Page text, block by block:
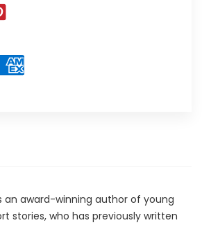
an award-winning author of young
stories, who has previously written